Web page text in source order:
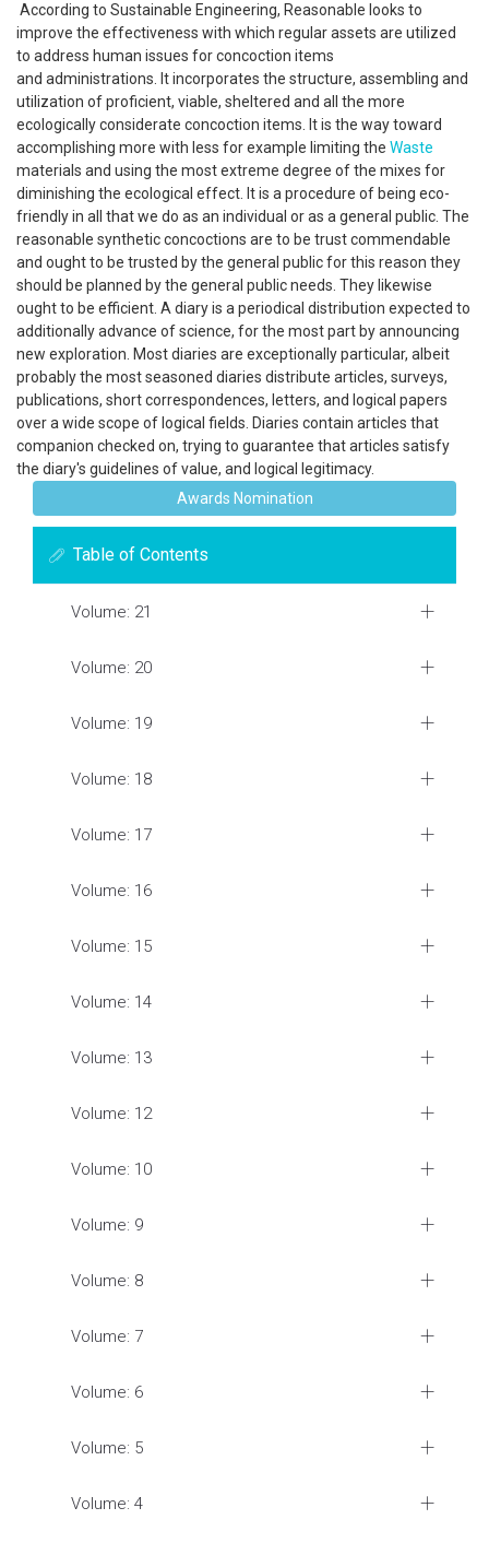
According to Sustainable Engineering, Reasonable looks to
improve the effectiveness with which regular assets are utilized
to address human issues for concoction items
and administrations. It incorporates the structure, assembling and
utilization of proficient, viable, sheltered and all the more
ecologically considerate concoction items. It is the way toward
accomplishing more with less for example limiting the Waste
materials and using the most extreme degree of the mixes for
diminishing the ecological effect. It is a procedure of being eco-
friendly in all that we do as an individual or as a general public. The
reasonable synthetic concoctions are to be trust commendable
and ought to be trusted by the general public for this reason they
should be planned by the general public needs. They likewise
ought to be efficient. A diary is a periodical distribution expected to
additionally advance of science, for the most part by announcing
new exploration. Most diaries are exceptionally particular, albeit
probably the most seasoned diaries distribute articles, surveys,
publications, short correspondences, letters, and logical papers
over a wide scope of logical fields. Diaries contain articles that
companion checked on, trying to guarantee that articles satisfy
the diary's guidelines of value, and logical legitimacy.
Awards Nomination
Table of Contents
Volume: 21
Volume: 20
Volume: 19
Volume: 18
Volume: 17
Volume: 16
Volume: 15
Volume: 14
Volume: 13
Volume: 12
Volume: 10
Volume: 9
Volume: 8
Volume: 7
Volume: 6
Volume: 5
Volume: 4